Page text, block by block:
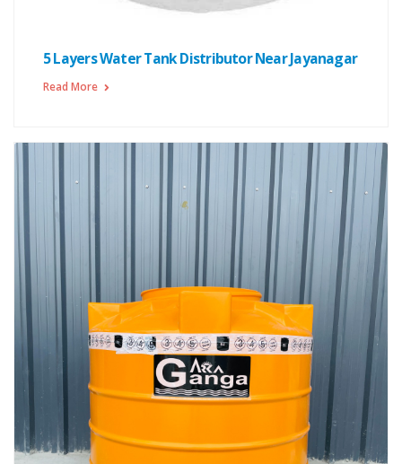
5 Layers Water Tank Distributor Near Jayanagar
Read More